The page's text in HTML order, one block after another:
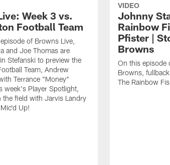
Week 3 vs.
Football Team
of Browns Live,
and Joe Thomas are
Stefanski to preview the
Team, Andrew
Terrance "Money"
week's Player Spotlight,
the field with Jarvis Landry
Up!
VIDEO
Johnny
Rainbow
Pfister |
Browns
On this episode
Browns,
The Rainbow